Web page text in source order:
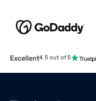
Excellent4.5 out of 5